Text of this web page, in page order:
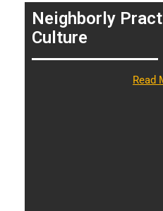
Neighborly
Culture
Read